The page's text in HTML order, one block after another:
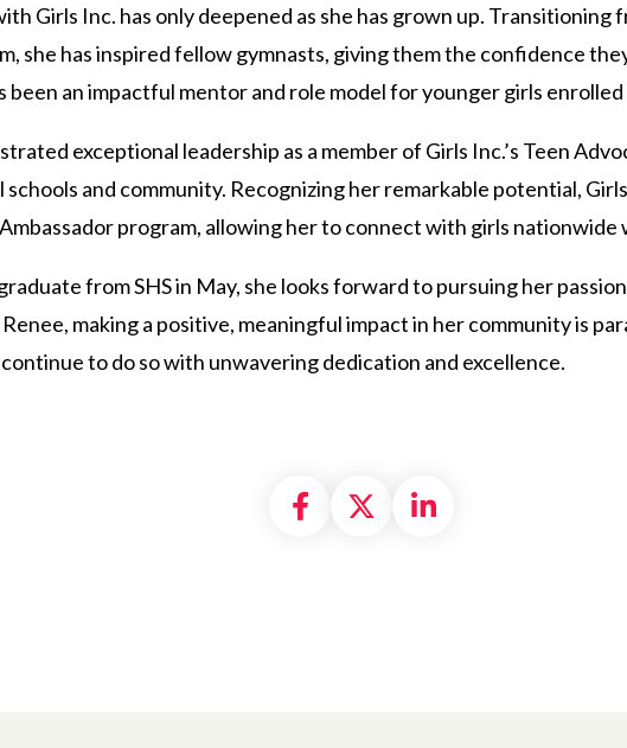
Girls Inc. has only deepened as she has grown up. Transitioning
she has inspired fellow gymnasts, giving them the confidence
been an impactful mentor and role model for younger girls
exceptional leadership as a member of Girls Inc.’s Teen
and community. Recognizing her remarkable potential,
program, allowing her to connect with girls nationwide
from SHS in May, she looks forward to pursuing her
making a positive, meaningful impact in her community is
to do so with unwavering dedication and excellence.
Share on Facebook
Share on X
Share on